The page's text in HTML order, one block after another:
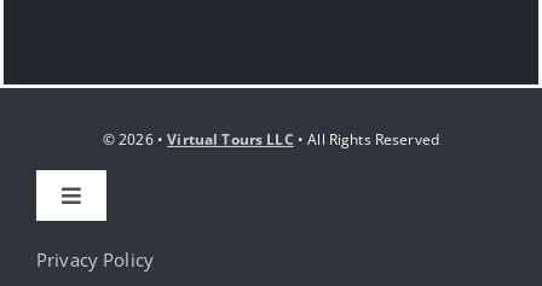
© 2026 •Virtual Tours LLC • All Rights Reserved
Toggle
HOME
Privacy Policy